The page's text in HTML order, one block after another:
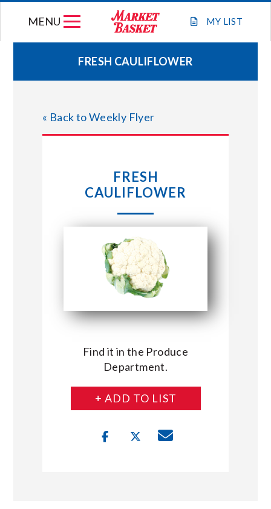
MY LIST
MENU
WEEKLY FLYER
JOIN OUR TEAM
STORE LOCATIONS
CONNECT WITH MARKET BASKET
FRESH CAULIFLOWER
« Back to Weekly Flyer
FRESH
CAULIFLOWER
Find it in the Produce
Department.
+ ADD TO LIST